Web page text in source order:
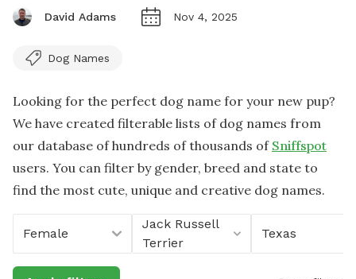
David Adams Nov 4, 2025
Dog Names
Looking for the perfect dog name for your new pup?
We have created filterable lists of dog names from
our database of hundreds of thousands of Sniffspot
users. You can filter by gender, breed and state to
find the most cute, unique and creative dog names.
Female
Jack Russell
Terrier
Texas